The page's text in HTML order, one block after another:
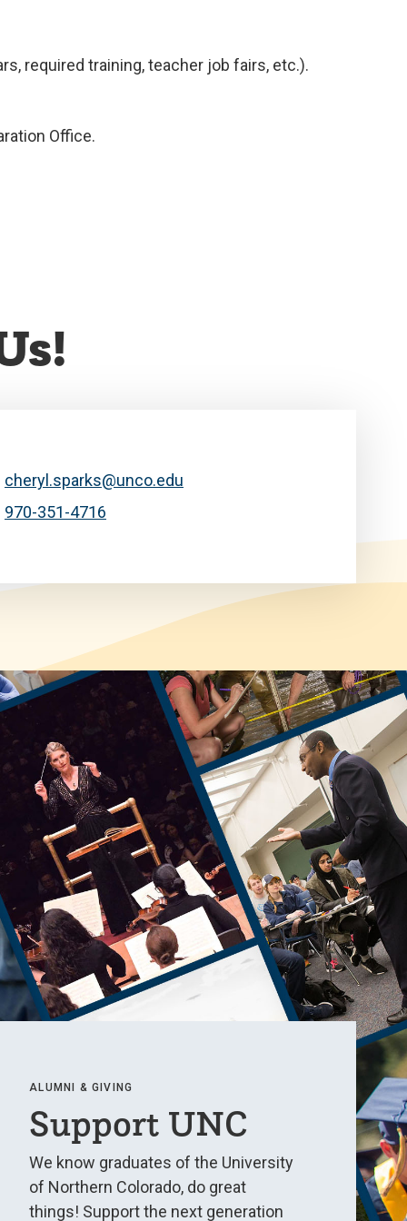
required training, teacher job fairs, etc.).
Office.
cheryl.sparks@unco.edu
970-351-4716
ALUMNI & GIVING
Support UNC
We know graduates of the University
of Northern Colorado, do great
things! Support the next generation